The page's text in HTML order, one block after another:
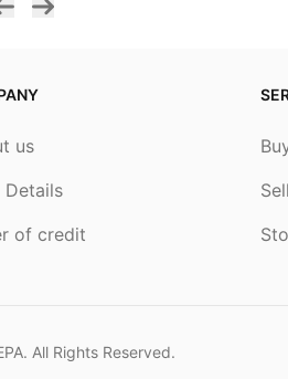
us
Details
of credit
Sell
. All Rights Reserved.